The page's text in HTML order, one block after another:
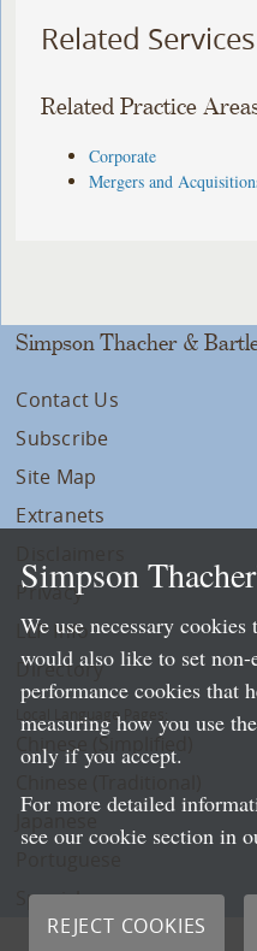
Related Services
Related Practice
Corporate
Mergers and
Simpson Thacher &
Contact Us
Subscribe
Site Map
Extranets
Privacy
LLP Info
Directory
Local Language Pages:
Chinese (Simplified)
Spanish
Simpson
We use necessary
would also like to set non-
performance cookies that
measuring how you use
only if you accept.
For more detailed
see our cookie section in
REJECT COOKIES